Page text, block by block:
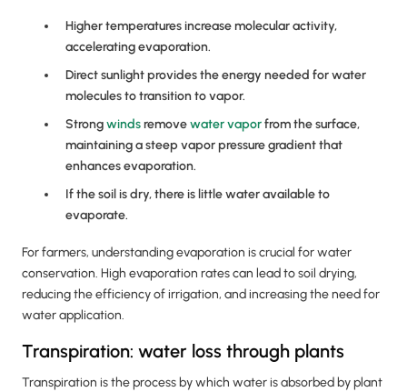
Higher temperatures increase molecular activity,
accelerating evaporation.
Direct sunlight provides the energy needed for water
molecules to transition to vapor.
Strongwindsremovewater vaporfrom the surface,
maintaining a steep vapor pressure gradient that
enhances evaporation.
If the soil is dry, there is little water available to
evaporate.
For farmers, understanding evaporation is crucial for water
conservation. High evaporation rates can lead to soil drying,
reducing the efficiency of irrigation, and increasing the need for
water application.
Transpiration: water loss through plants
Transpiration is the process by which water is absorbed by plant